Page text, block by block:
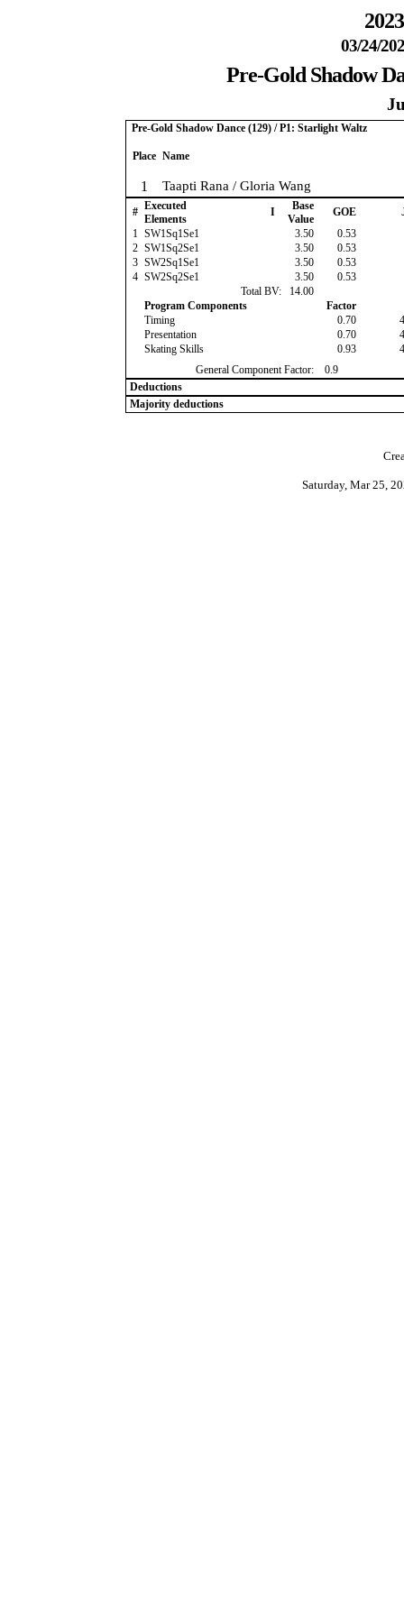
03/24/
Pre-Gold Shadow
Pre-Gold Shadow Dance (129) / P1: Starlight Waltz
Place Name
1 Taapti Rana / Gloria Wang
# Executed
Elements
I
Base
Value
GOE
1 SW1Sq1Se1 3.50 0.53
2 SW1Sq2Se1 3.50 0.53
3 SW2Sq1Se1 3.50 0.53
4 SW2Sq2Se1 3.50 0.53
Total BV:
14.00
Program Components
Factor
Timing
0.70
Presentation
0.70
Skating Skills
0.93
General Component Factor:
0.9
Deductions
Majority deductions
Saturday, Mar 25,